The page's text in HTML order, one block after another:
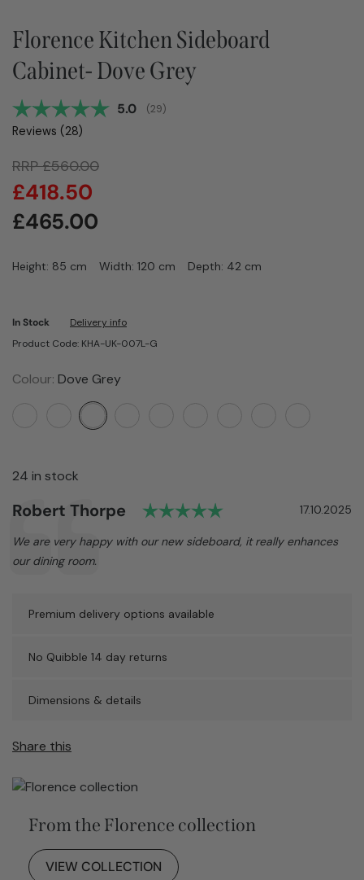
Florence Kitchen Sideboard
Cabinet- Dove Grey
Average rating:
5.0 (votes:
29)
Reviews (28)
RRP£560.00
£465.00
£418.50
Height: 85 cm Width: 120 cm Depth: 42 cm
In Stock
Delivery info
Product Code: KHA-UK-007L-G
Colour: Dove Grey
24 in stock
Testimonial
Author:
Robert Thorpe Rating: 5.0 out of
Date:
17.10.2025
Text:
We are very happy with our new sideboard, it really enhances
our dining room.
Premium delivery options available
No Quibble 14 day returns
Dimensions & details
Share this
From the Florence collection
VIEW COLLECTION